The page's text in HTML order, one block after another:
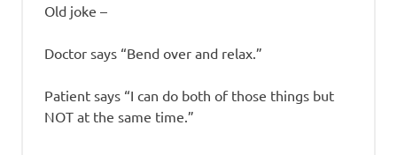
Old joke –
Doctor says “Bend over and relax.”
Patient says “I can do both of those things but
NOT at the same time.”